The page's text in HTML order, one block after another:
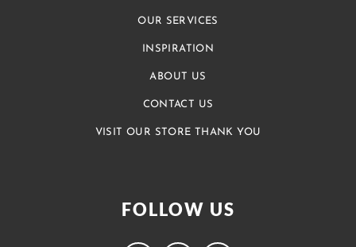
OUR SERVICES
INSPIRATION
ABOUT US
CONTACT US
VISIT OUR STORE THANK YOU
FOLLOW US